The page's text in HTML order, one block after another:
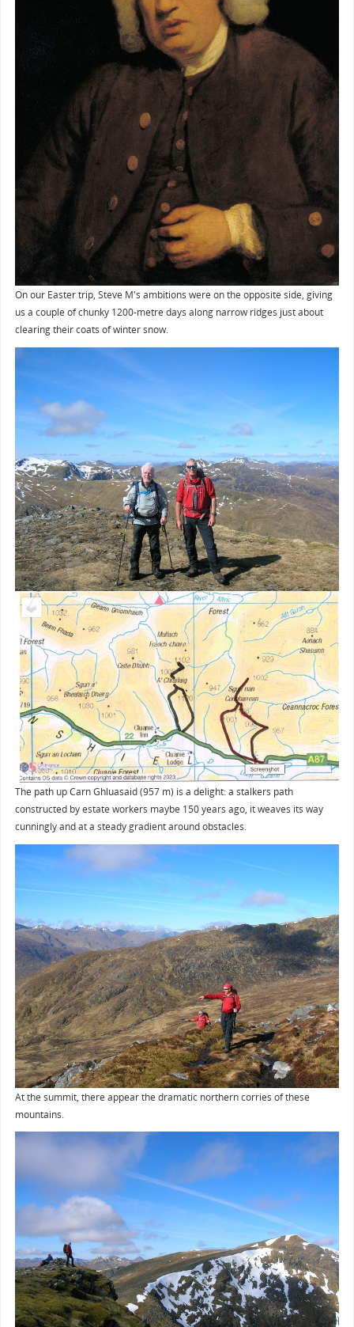
On our Easter trip, Steve M's ambitions were on the opposite side, giving
us a couple of chunky 1200-metre days along narrow ridges just about
clearing their coats of winter snow.
The path up Carn Ghluasaid (957 m) is a delight: a stalkers path
constructed by estate workers maybe 150 years ago, it weaves its way
cunningly and at a steady gradient around obstacles.
At the summit, there appear the dramatic northern corries of these
mountains.